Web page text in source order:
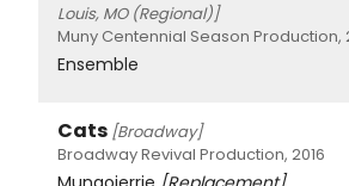
Louis, MO (Regional)]
Muny Centennial Season Production,
Ensemble
Cats [Broadway]
Broadway Revival Production, 2016